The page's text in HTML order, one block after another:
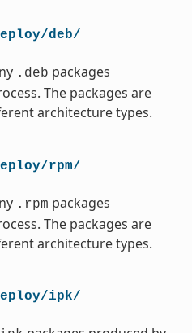
deb/
.deb packages
The packages are
architecture types.
rpm/
.rpm packages
The packages are
architecture types.
ipk/